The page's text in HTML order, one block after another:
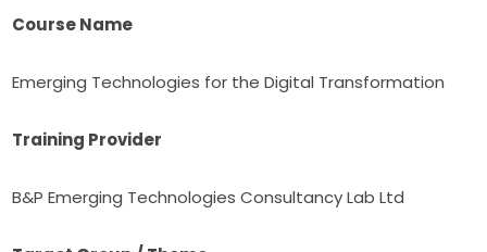
Course Name
Emerging Technologies for the Digital Transformation
Training Provider
B&P Emerging Technologies Consultancy Lab Ltd